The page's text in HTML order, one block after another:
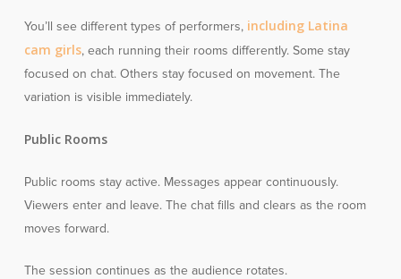
You’ll see different types of performers, including Latina
cam girls, each running their rooms differently. Some stay
focused on chat. Others stay focused on movement. The
variation is visible immediately.
Public Rooms
Public rooms stay active. Messages appear continuously.
Viewers enter and leave. The chat fills and clears as the room
moves forward.
The session continues as the audience rotates.